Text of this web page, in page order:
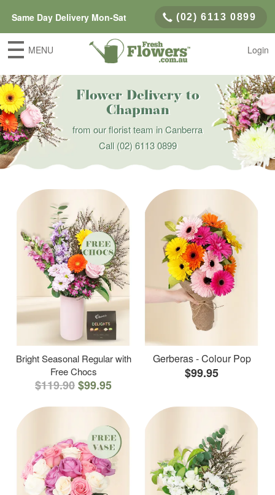
Same Day Delivery Mon-Sat (02) 6113 0899
MENU Login
Flower Delivery to
Chapman
from our florist team in Canberra
Call(02) 6113 0899
Bright Seasonal Regular with
Free Chocs
$119.90$99.95
Gerberas - Colour Pop
$99.95